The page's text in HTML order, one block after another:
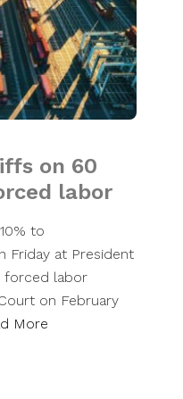
on 60
labor
to
Friday at President
forced labor
on February
More